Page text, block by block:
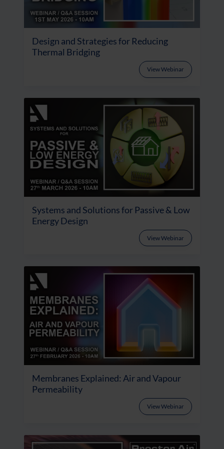
Design and Strategies for Reducing
Thermal Bridging
View Webinar
Systems and Solutions for Passive & Low
Energy Design
View Webinar
Membranes Explained: Air and Vapour
Permeability
View Webinar